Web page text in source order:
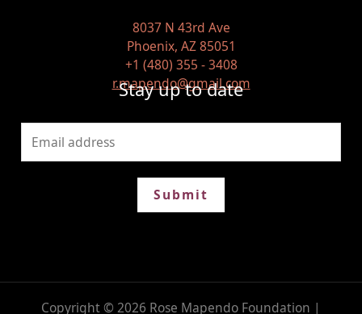
8037 N 43rd Ave
Phoenix, AZ 85051
+1 (480) 355 - 3408
r.mapendo@gmail.com
Stay up to date
Submit
Copyright © 2026 Rose Mapendo Foundation |